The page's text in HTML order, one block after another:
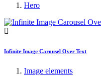
Hero
Infinite Image Carousel Over Text
Image elements